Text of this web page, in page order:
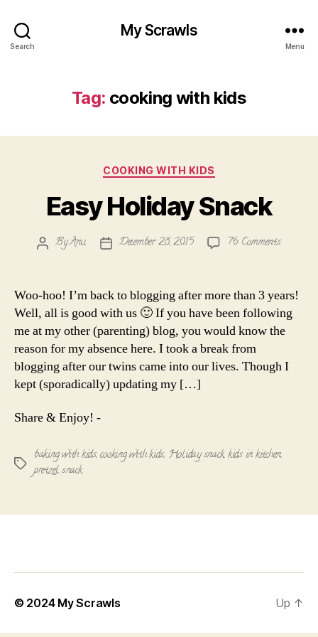
Search
My Scrawls
Menu
Tag: cooking with kids
Categories
COOKING WITH KIDS
Easy Holiday Snack
PostByAnu
PostDecember 28, 2015 76 Commentson
Snack
Woo-hoo! I’m back to blogging after more than 3 years!
Well, all is good with us 🙂 If you have been following
me at my other (parenting) blog, you would know the
reason for my absence here. I took a break from
blogging after our twins came into our lives. Though I
kept (sporadically) updating my […]
Share & Enjoy! -
Tags
baking with kids,cooking with kids, Holiday snack,kids in kitchen,
pretzel snack
© 2024 My Scrawls Up ↑